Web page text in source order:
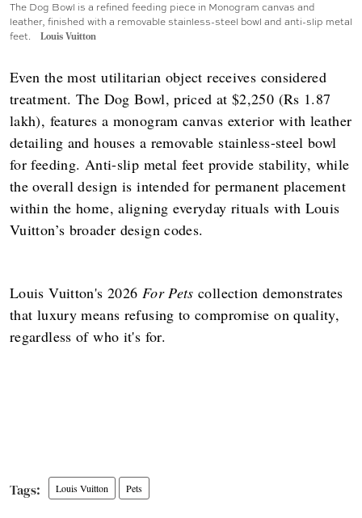
The Dog Bowl is a refined feeding piece in Monogram canvas and
leather, finished with a removable stainless-steel bowl and anti-slip metal
feet.
Louis Vuitton
Even the most utilitarian object receives considered
treatment. The Dog Bowl, priced at $2,250 (Rs 1.87
lakh), features a monogram canvas exterior with leather
detailing and houses a removable stainless-steel bowl
for feeding. Anti-slip metal feet provide stability, while
the overall design is intended for permanent placement
within the home, aligning everyday rituals with Louis
Vuitton’s broader design codes.
Louis Vuitton's 2026 For Pets collection demonstrates
that luxury means refusing to compromise on quality,
regardless of who it's for.
Louis Vuitton Pets